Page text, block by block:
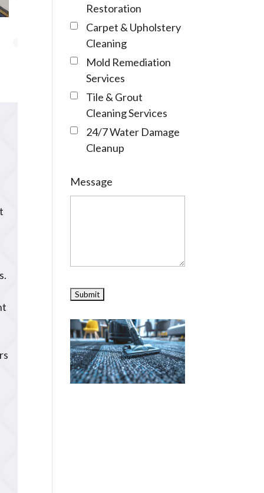
Restoration
Carpet & Upholstery
Cleaning
Mold Remediation
Services
Tile & Grout
Cleaning Services
24/7 Water Damage
Cleanup
Message